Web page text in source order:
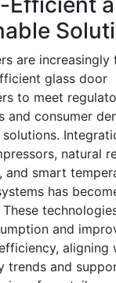
are increasingly
glass door
to meet
and consumer
natural
and smart
has
These
and
aligning
trends and